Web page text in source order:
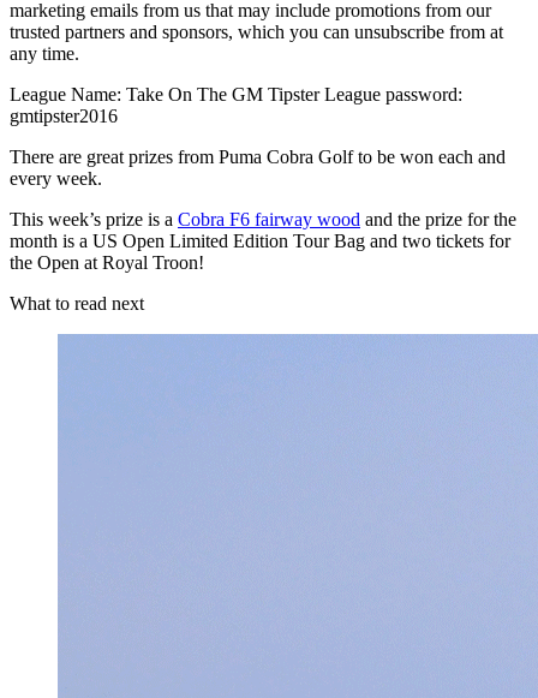
marketing emails from us that may include promotions from our
trusted partners and sponsors, which you can unsubscribe from at
any time.
League Name: Take On The GM Tipster League password:
gmtipster2016
There are great prizes from Puma Cobra Golf to be won each and
every week.
This week’s prize is a Cobra F6 fairway wood and the prize for the
month is a US Open Limited Edition Tour Bag and two tickets for
the Open at Royal Troon!
What to read next